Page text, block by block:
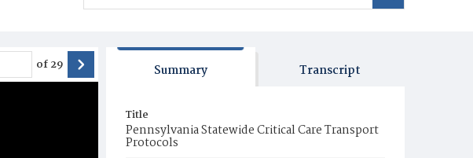
of29 Summary Transcript
Title
Pennsylvania Statewide Critical Care Transport
Protocols